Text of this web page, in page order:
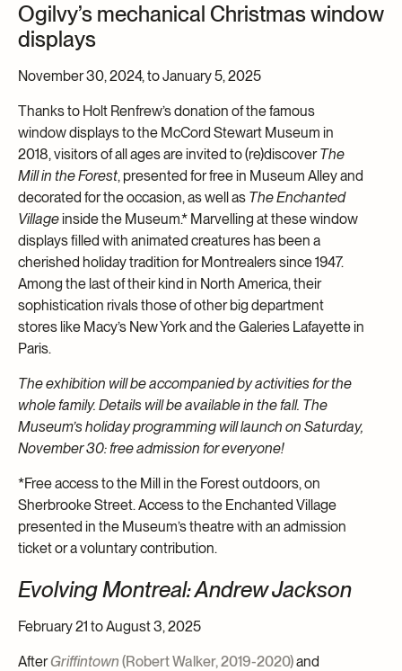
Ogilvy’s mechanical Christmas window
displays
November 30, 2024, to January 5, 2025
Thanks to Holt Renfrew’s donation of the famous
window displays to the McCord Stewart Museum in
2018, visitors of all ages are invited to (re)discoverThe
Mill in the Forest, presented for free in Museum Alley and
decorated for the occasion, as well as The Enchanted
Villageinside the Museum.* Marvelling at these window
displays filled with animated creatures has been a
cherished holiday tradition for Montrealers since 1947.
Among the last of their kind in North America, their
sophistication rivals those of other big department
stores like Macy’s New York and the Galeries Lafayette in
Paris.
The exhibition will be accompanied by activities for the
whole family. Details will be available in the fall. The
Museum’s holiday programming will launch on Saturday,
November 30: free admission for everyone!
*Free access to the Mill in the Forest outdoors, on
Sherbrooke Street. Access to the Enchanted Village
presented in the Museum’s theatre with an admission
ticket or a voluntary contribution.
Evolving Montreal: Andrew Jackson
February 21 to August 3, 2025
AfterGriffintown (Robert Walker, 2019-2020)and